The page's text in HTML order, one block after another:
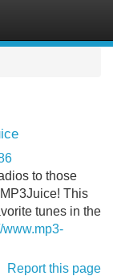
to those
This
tunes in the
www.mp3-
Report this page